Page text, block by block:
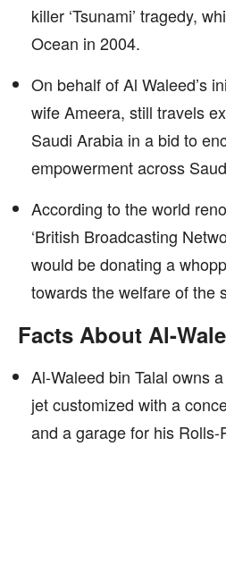
killer ‘Tsunami’ tragedy,
Ocean in 2004.
On behalf of Al Waleed’s
wife Ameera, still travels
Saudi Arabia in a bid to
empowerment across
According to the world
‘British Broadcasting
would be donating a
towards the welfare of the
Facts About Al-
Al-Waleed bin Talal owns
jet customized with a
and a garage for his Rolls-